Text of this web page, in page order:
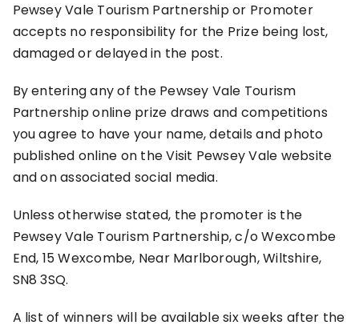
Pewsey Vale Tourism Partnership or Promoter
accepts no responsibility for the Prize being lost,
damaged or delayed in the post.
By entering any of the Pewsey Vale Tourism
Partnership online prize draws and competitions
you agree to have your name, details and photo
published online on the Visit Pewsey Vale website
and on associated social media.
Unless otherwise stated, the promoter is the
Pewsey Vale Tourism Partnership, c/o Wexcombe
End, 15 Wexcombe, Near Marlborough, Wiltshire,
SN8 3SQ.
A list of winners will be available six weeks after the